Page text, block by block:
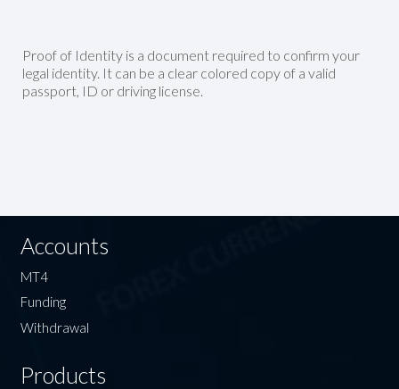
Proof of Identity is a document required to confirm your
legal identity. It can be a clear colored copy of a valid
passport, ID or driving license.
Accounts
MT4
Funding
Withdrawal
Products